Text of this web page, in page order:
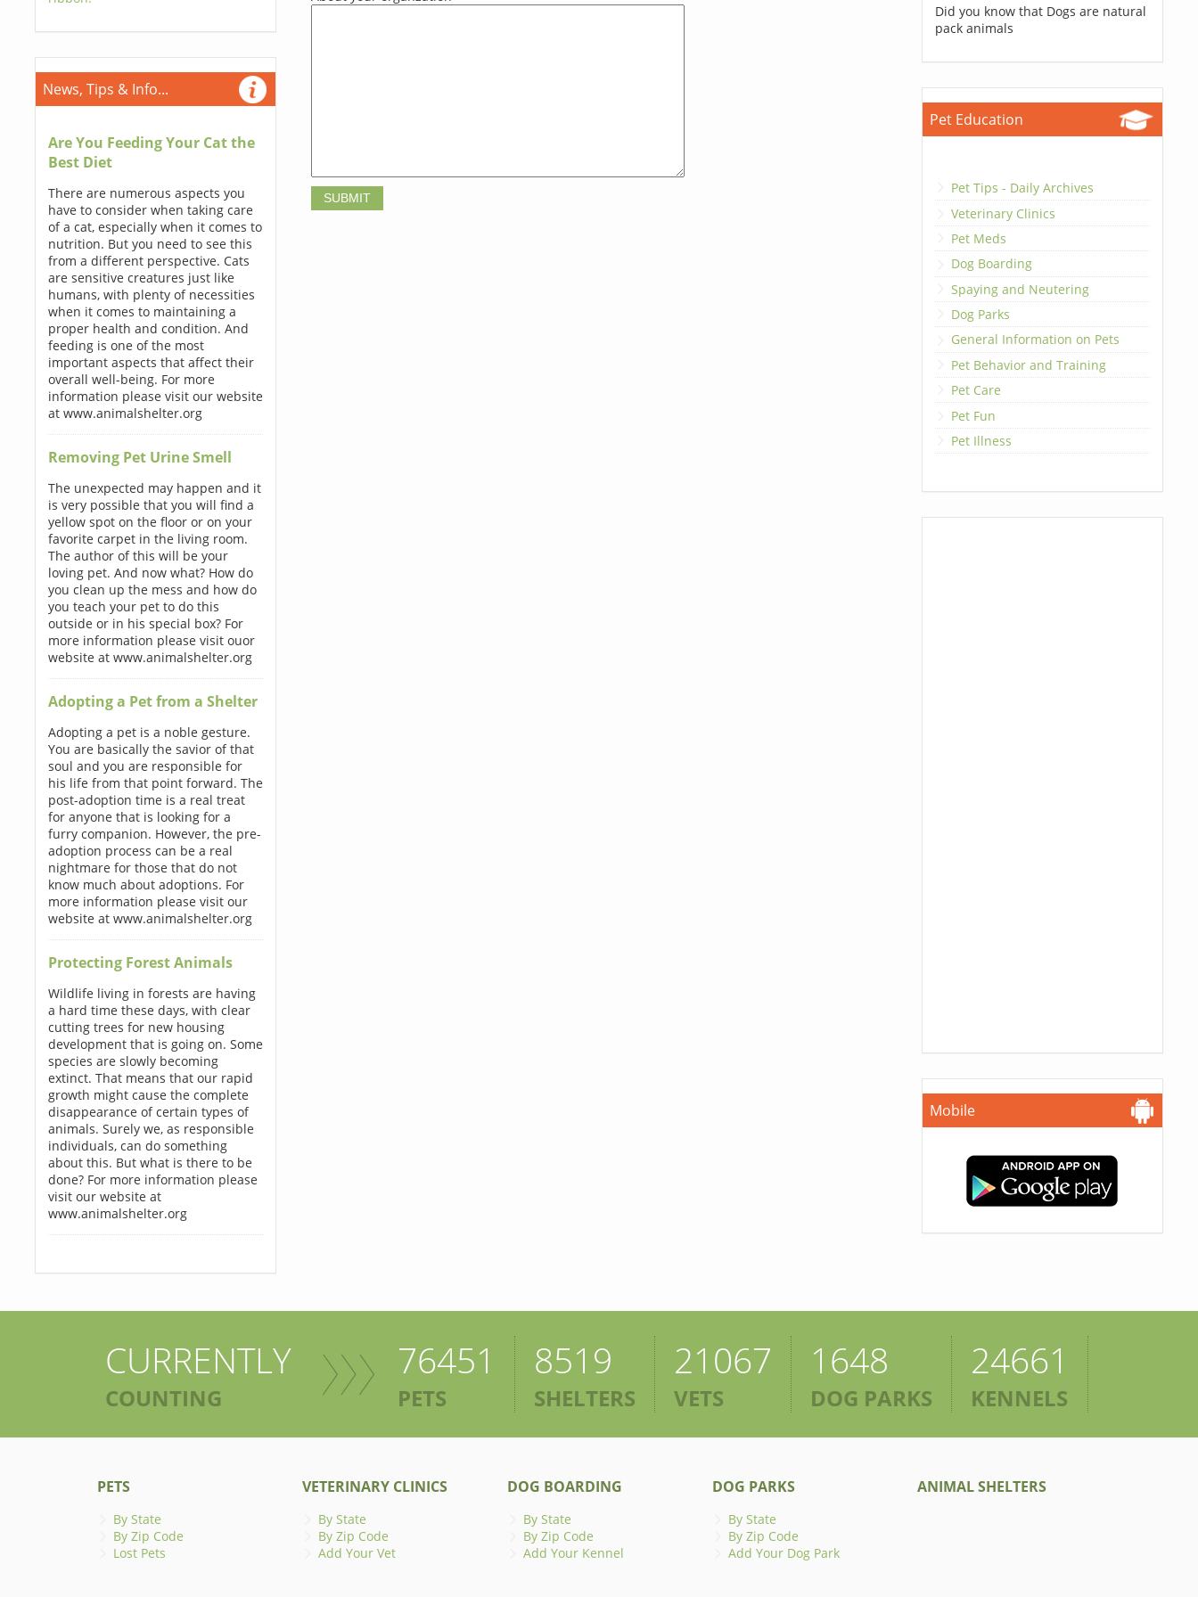
News, Tips & Info...
Are You Feeding Your Cat the
Best Diet
There are numerous aspects you
have to consider when taking care
of a cat, especially when it comes to
nutrition. But you need to see this
from a different perspective. Cats
are sensitive creatures just like
humans, with plenty of necessities
when it comes to maintaining a
proper health and condition. And
feeding is one of the most
important aspects that affect their
overall well-being. For more
information please visit our website
at www.animalshelter.org
Removing Pet Urine Smell
The unexpected may happen and it
is very possible that you will find a
yellow spot on the floor or on your
favorite carpet in the living room.
The author of this will be your
loving pet. And now what? How do
you clean up the mess and how do
you teach your pet to do this
outside or in his special box? For
more information please visit ouor
website at www.animalshelter.org
Adopting a Pet from a Shelter
Adopting a pet is a noble gesture.
You are basically the savior of that
soul and you are responsible for
his life from that point forward. The
post-adoption time is a real treat
for anyone that is looking for a
furry companion. However, the pre-
adoption process can be a real
nightmare for those that do not
know much about adoptions. For
more information please visit our
website at www.animalshelter.org
Protecting Forest Animals
Wildlife living in forests are having
a hard time these days, with clear
cutting trees for new housing
development that is going on. Some
species are slowly becoming
extinct. That means that our rapid
growth might cause the complete
disappearance of certain types of
animals. Surely we, as responsible
individuals, can do something
about this. But what is there to be
done? For more information please
visit our website at
www.animalshelter.org
Did you know that Dogs are natural
pack animals
Pet Education
Pet Tips - Daily Archives
Veterinary Clinics
Pet Meds
Dog Boarding
Spaying and Neutering
Dog Parks
General Information on Pets
Pet Behavior and Training
Pet Care
Pet Fun
Pet Illness
Mobile
CURRENTLY
COUNTING
76451
PETS
8519
SHELTERS
21067
VETS
1648
DOG PARKS
24661
KENNELS
PETS
By State
By Zip Code
Lost Pets
VETERINARY CLINICS
By State
By Zip Code
Add Your Vet
DOG BOARDING
By State
By Zip Code
Add Your Kennel
DOG PARKS
By State
By Zip Code
Add Your Dog Park
ANIMAL SHELTERS